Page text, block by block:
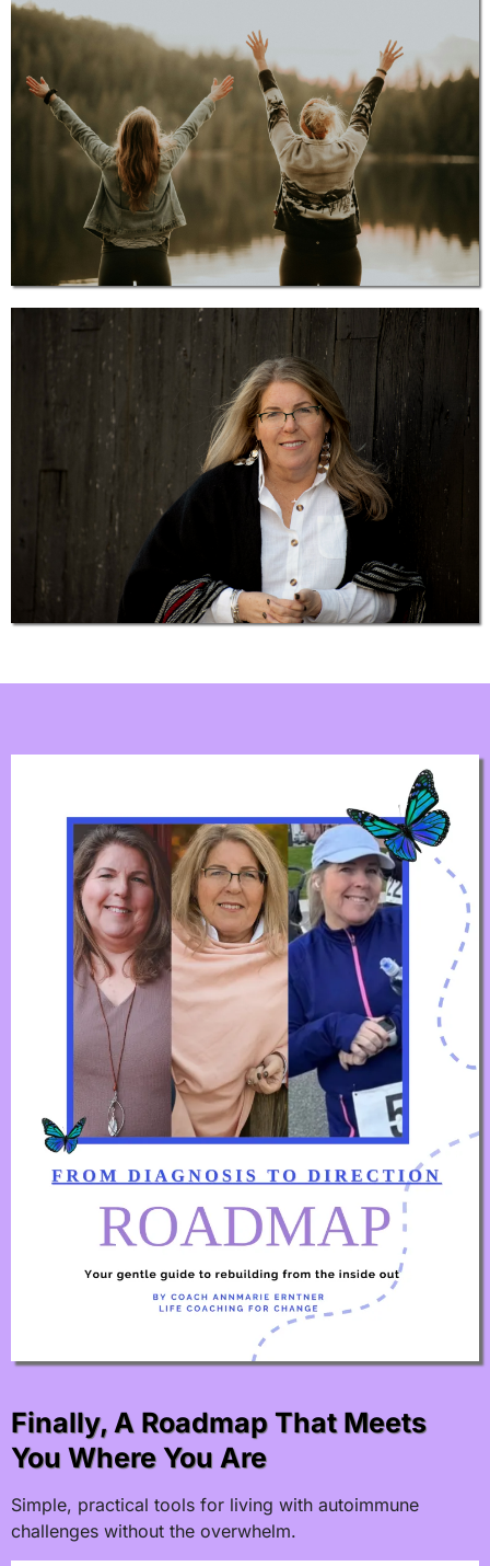
Finally, A Roadmap That Meets
You Where You Are
Simple, practical tools for living with autoimmune
challenges without the overwhelm.